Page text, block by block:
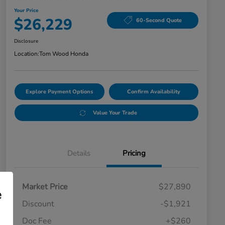
Your Price
$26,229 60-Second Quote
Disclosure
Location:Tom Wood Honda
Explore Payment Options Confirm Availability
Value Your Trade
Details Pricing
Market Price
$27,890
Discount
-$1,921
Doc Fee
+$260